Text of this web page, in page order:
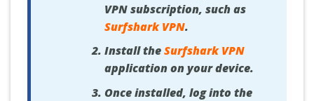
VPN subscription, such as
Surfshark VPN.
Install theSurfshark VPN
application on your device.
Once installed, log into the